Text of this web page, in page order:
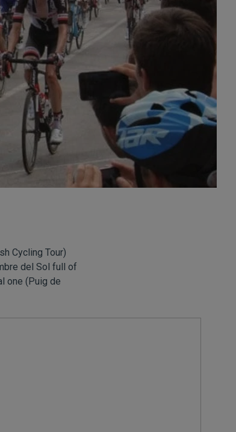
Cycling Tour)
del Sol full of
one (Puig de